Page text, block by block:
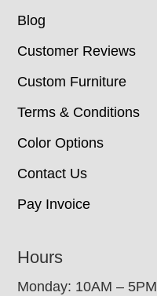
Blog
Customer Reviews
Custom Furniture
Terms & Conditions
Color Options
Contact Us
Pay Invoice
Hours
Monday: 10AM – 5PM